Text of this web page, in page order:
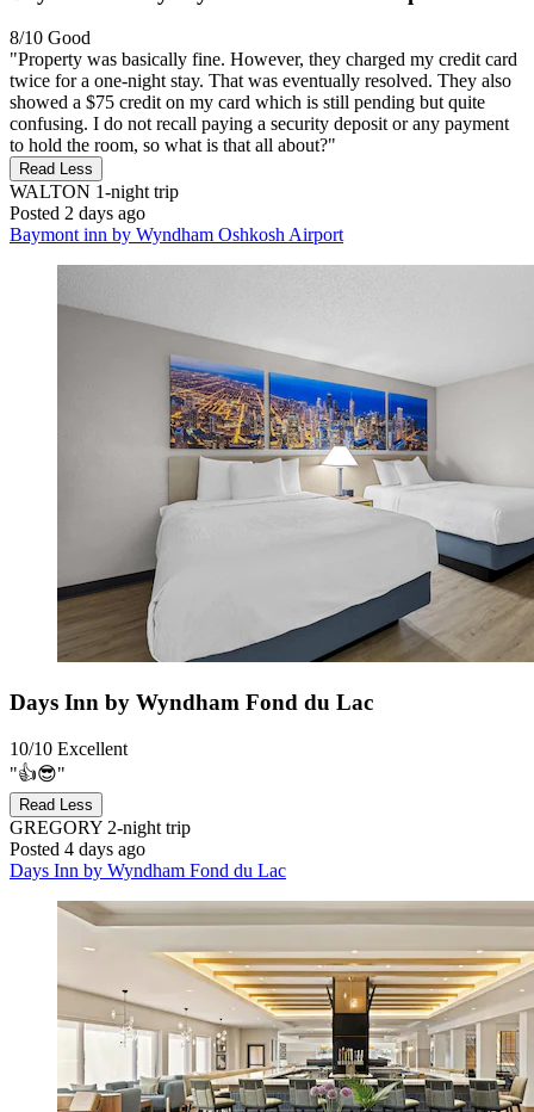
8/10 Good
"Property was basically fine. However, they charged my credit card
twice for a one-night stay. That was eventually resolved. They also
showed a $75 credit on my card which is still pending but quite
confusing. I do not recall paying a security deposit or any payment
to hold the room, so what is that all about?"
Read Less
WALTON 1-night trip
Posted 2 days ago
Baymont inn by Wyndham Oshkosh Airport
Days Inn by Wyndham Fond du Lac
10/10 Excellent
"👍😎"
Read Less
GREGORY 2-night trip
Posted 4 days ago
Days Inn by Wyndham Fond du Lac